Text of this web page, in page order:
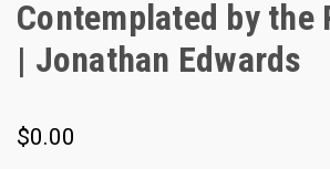
Contemplated by the
| Jonathan Edwards
$0.00